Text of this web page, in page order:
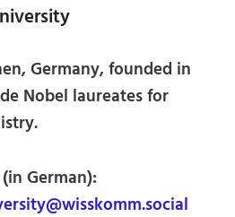
Germany, founded in
Nobel laureates for
German):